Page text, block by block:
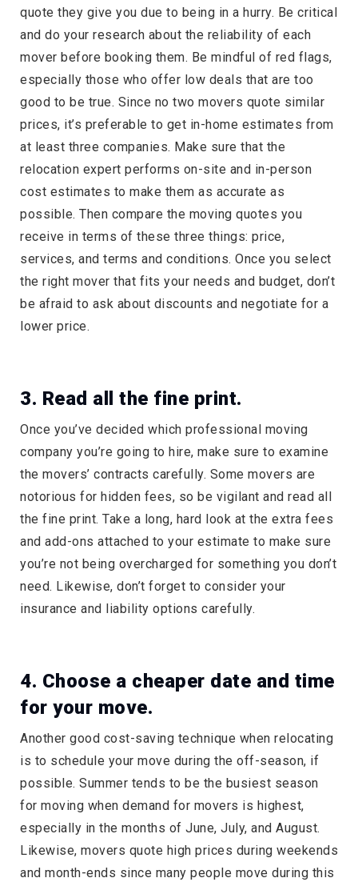
quote they give you due to being in a hurry. Be critical
and do your research about the reliability of each
mover before booking them. Be mindful of red flags,
especially those who offer low deals that are too
good to be true. Since no two movers quote similar
prices, it’s preferable to get in-home estimates from
at least three companies. Make sure that the
relocation expert performs on-site and in-person
cost estimates to make them as accurate as
possible. Then compare the moving quotes you
receive in terms of these three things: price,
services, and terms and conditions. Once you select
the right mover that fits your needs and budget, don’t
be afraid to ask about discounts and negotiate for a
lower price.
3. Read all the fine print.
Once you’ve decided which professional moving
company you’re going to hire, make sure to examine
the movers’ contracts carefully. Some movers are
notorious for hidden fees, so be vigilant and read all
the fine print. Take a long, hard look at the extra fees
and add-ons attached to your estimate to make sure
you’re not being overcharged for something you don’t
need. Likewise, don’t forget to consider your
insurance and liability options carefully.
4. Choose a cheaper date and time
for your move.
Another good cost-saving technique when relocating
is to schedule your move during the off-season, if
possible. Summer tends to be the busiest season
for moving when demand for movers is highest,
especially in the months of June, July, and August.
Likewise, movers quote high prices during weekends
and month-ends since many people move during this